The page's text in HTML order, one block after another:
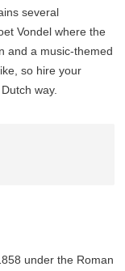
several
Vondel where the
and a music-themed
so hire your
way.
under the Roman